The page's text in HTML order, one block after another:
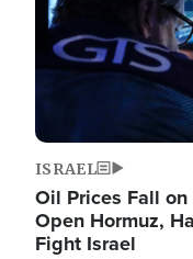
ISRAEL
Oil Prices Fall
Open Hormuz,
Fight Israel